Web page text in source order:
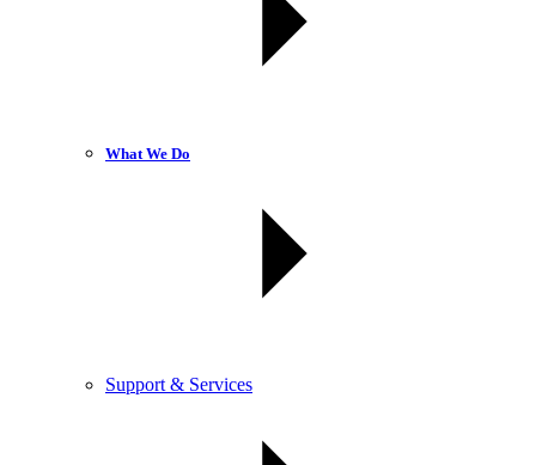
What We Do
Support & Services